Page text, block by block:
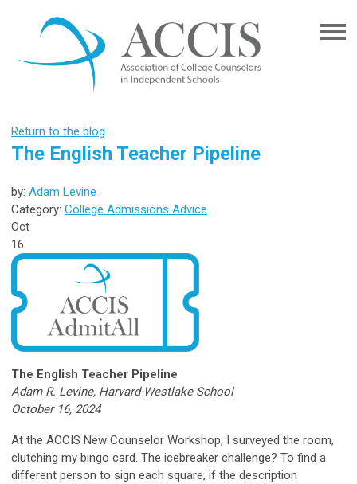
Return to the blog
The English Teacher Pipeline
by: Adam Levine
Category: College Admissions Advice
Oct
16
The English Teacher Pipeline
Adam R. Levine, Harvard-Westlake School
October 16, 2024
At the ACCIS New Counselor Workshop, I surveyed the room,
clutching my bingo card. The icebreaker challenge? To find a
different person to sign each square, if the description